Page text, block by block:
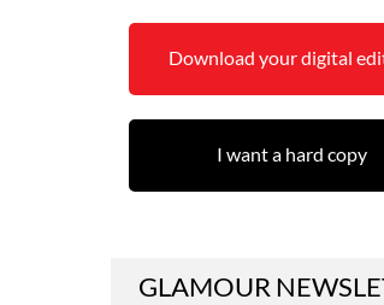
Download your digital
I want a hard copy
GLAMOUR